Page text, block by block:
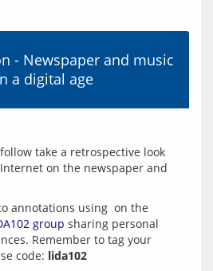
- Newspaper and music
a digital age
take a retrospective look
on the newspaper and
group sharing personal
Remember to tag your
code: lida102